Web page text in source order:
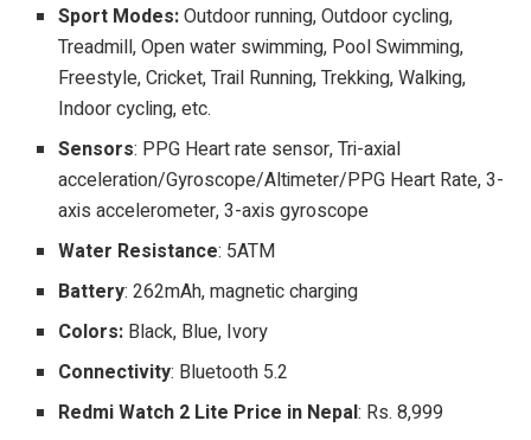
Sport Modes:Outdoor running, Outdoor cycling,
Treadmill, Open water swimming, Pool Swimming,
Freestyle, Cricket, Trail Running, Trekking, Walking,
Indoor cycling, etc.
Sensors: PPG Heart rate sensor, Tri-axial
acceleration/Gyroscope/Altimeter/PPG Heart Rate, 3-
axis accelerometer, 3-axis gyroscope
Water Resistance: 5ATM
Battery: 262mAh, magnetic charging
Colors: Black, Blue, Ivory
Connectivity: Bluetooth 5.2
Redmi Watch 2 Lite Price in Nepal: Rs. 8,999